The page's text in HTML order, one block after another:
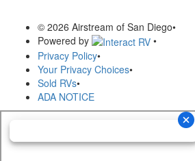
© 2026 Airstream of San Diego•
Powered by
•
Privacy Policy•
Your Privacy Choices•
Sold RVs•
ADA NOTICE